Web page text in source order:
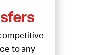
to any